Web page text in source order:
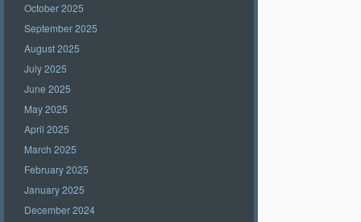
October 2025
September 2025
August 2025
July 2025
June 2025
May 2025
April 2025
March 2025
February 2025
January 2025
December 2024